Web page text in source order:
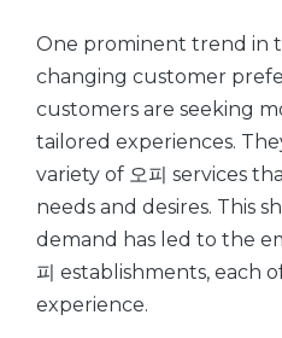
One prominent trend in
changing customer
customers are seeking
tailored experiences.
variety of 오피 services
needs and desires. This
demand has led to the
피 establishments, each
experience.